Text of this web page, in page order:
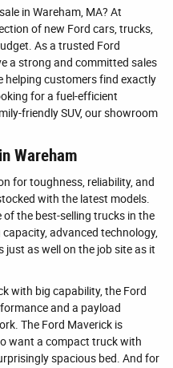
in Wareham, MA? At
of new Ford cars, trucks,
As a trusted Ford
a strong and committed sales
helping customers find exactly
for a fuel-efficient
friendly SUV, our showroom
Wareham
for toughness, reliability, and
with the latest models.
of the best-selling trucks in the
advanced technology,
as well on the job site as it
with big capability, the Ford
and a payload
The Ford Maverick is
want a compact truck with
spacious bed. And for